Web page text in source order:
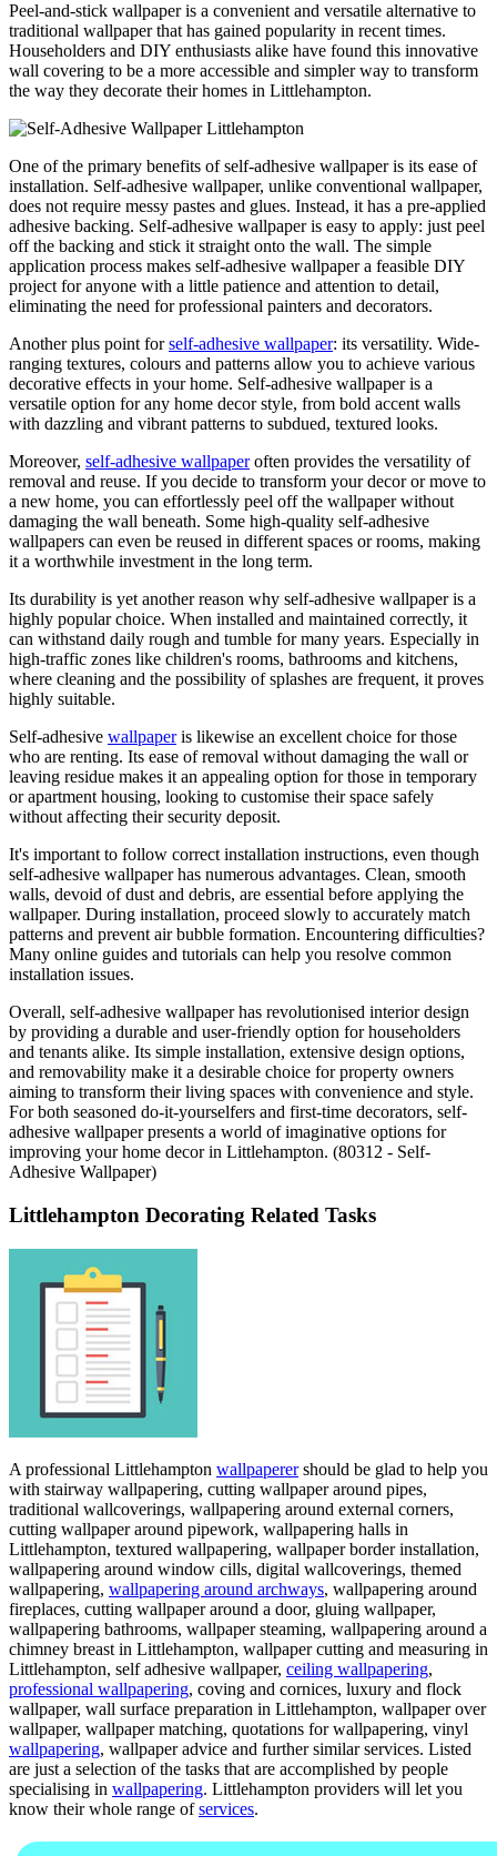
Peel-and-stick wallpaper is a convenient and versatile alternative to
traditional wallpaper that has gained popularity in recent times.
Householders and DIY enthusiasts alike have found this innovative
wall covering to be a more accessible and simpler way to transform
the way they decorate their homes in Littlehampton.
One of the primary benefits of self-adhesive wallpaper is its ease of
installation. Self-adhesive wallpaper, unlike conventional wallpaper,
does not require messy pastes and glues. Instead, it has a pre-applied
adhesive backing. Self-adhesive wallpaper is easy to apply: just peel
off the backing and stick it straight onto the wall. The simple
application process makes self-adhesive wallpaper a feasible DIY
project for anyone with a little patience and attention to detail,
eliminating the need for professional painters and decorators.
Another plus point forself-adhesive wallpaper: its versatility. Wide-
ranging textures, colours and patterns allow you to achieve various
decorative effects in your home. Self-adhesive wallpaper is a
versatile option for any home decor style, from bold accent walls
with dazzling and vibrant patterns to subdued, textured looks.
Moreover, self-adhesive wallpaperoften provides the versatility of
removal and reuse. If you decide to transform your decor or move to
a new home, you can effortlessly peel off the wallpaper without
damaging the wall beneath. Some high-quality self-adhesive
wallpapers can even be reused in different spaces or rooms, making
it a worthwhile investment in the long term.
Its durability is yet another reason why self-adhesive wallpaper is a
highly popular choice. When installed and maintained correctly, it
can withstand daily rough and tumble for many years. Especially in
high-traffic zones like children's rooms, bathrooms and kitchens,
where cleaning and the possibility of splashes are frequent, it proves
highly suitable.
Self-adhesive wallpaperis likewise an excellent choice for those
who are renting. Its ease of removal without damaging the wall or
leaving residue makes it an appealing option for those in temporary
or apartment housing, looking to customise their space safely
without affecting their security deposit.
It's important to follow correct installation instructions, even though
self-adhesive wallpaper has numerous advantages. Clean, smooth
walls, devoid of dust and debris, are essential before applying the
wallpaper. During installation, proceed slowly to accurately match
patterns and prevent air bubble formation. Encountering difficulties?
Many online guides and tutorials can help you resolve common
installation issues.
Overall, self-adhesive wallpaper has revolutionised interior design
by providing a durable and user-friendly option for householders
and tenants alike. Its simple installation, extensive design options,
and removability make it a desirable choice for property owners
aiming to transform their living spaces with convenience and style.
For both seasoned do-it-yourselfers and first-time decorators, self-
adhesive wallpaper presents a world of imaginative options for
improving your home decor in Littlehampton. (80312 - Self-
Adhesive Wallpaper)
Littlehampton Decorating Related Tasks
A professional Littlehampton wallpaperershould be glad to help you
with stairway wallpapering, cutting wallpaper around pipes,
traditional wallcoverings, wallpapering around external corners,
cutting wallpaper around pipework, wallpapering halls in
Littlehampton, textured wallpapering, wallpaper border installation,
wallpapering around window cills, digital wallcoverings, themed
wallpapering, wallpapering around archways, wallpapering around
fireplaces, cutting wallpaper around a door, gluing wallpaper,
wallpapering bathrooms, wallpaper steaming, wallpapering around a
chimney breast in Littlehampton, wallpaper cutting and measuring in
Littlehampton, self adhesive wallpaper, ceiling wallpapering,
professional wallpapering, coving and cornices, luxury and flock
wallpaper, wall surface preparation in Littlehampton, wallpaper over
wallpaper, wallpaper matching, quotations for wallpapering, vinyl
wallpapering, wallpaper advice and further similar services. Listed
are just a selection of the tasks that are accomplished by people
specialising in wallpapering. Littlehampton providers will let you
know their whole range ofservices.